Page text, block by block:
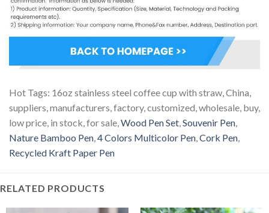
Hot Tags: 16oz stainless steel coffee cup with straw, China,
suppliers, manufacturers, factory, customized, wholesale, buy,
low price, in stock, for sale, Wood Pen Set Souvenir Pen
Nature Bamboo Pen 4 Colors Multicolor Pen Cork Pen
Recycled Kraft Paper Pen
RELATED PRODUCTS